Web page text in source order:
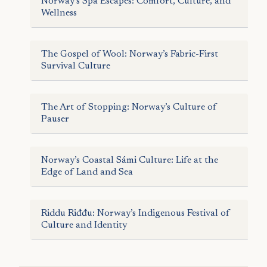
Wellness
The Gospel of Wool: Norway’s Fabric-First
Survival Culture
The Art of Stopping: Norway’s Culture of
Pauser
Norway’s Coastal Sámi Culture: Life at the
Edge of Land and Sea
Riddu Riđđu: Norway’s Indigenous Festival of
Culture and Identity